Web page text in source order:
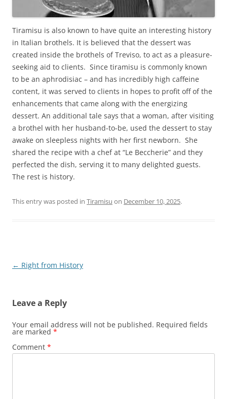
Tiramisu is also known to have quite an interesting history
in Italian brothels. It is believed that the dessert was
created inside the brothels of Treviso, to act as a pleasure-
seeking aid to clients. Since tiramisu is commonly known
to be an aphrodisiac – and has incredibly high caffeine
content, it was served to clients in hopes to profit off of the
enhancements that came along with the energizing
dessert. An additional tale says that a woman, after visiting
a brothel with her husband-to-be, used the dessert to stay
awake on sleepless nights with her first newborn. She
shared the recipe with a chef at “Le Beccherie” and they
perfected the dish, serving it to many delighted guests.
The rest is history.
This entry was posted in Tiramisu on December 10, 2025.
Post
← Right from History
Leave a Reply
Your email address will not be published. Required fields
are marked *
Comment *